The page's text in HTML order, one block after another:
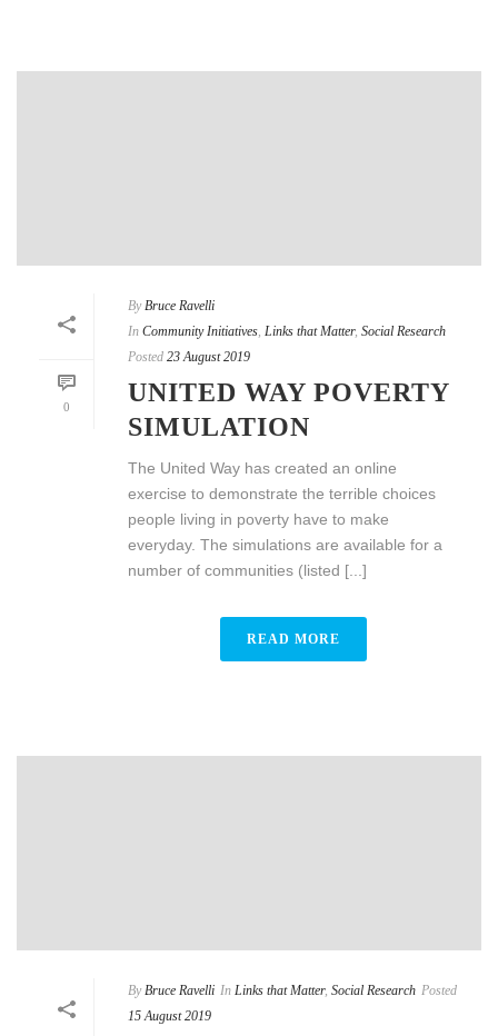
0
By Bruce Ravelli
In Community Initiatives, Links that Matter, Social Research
Posted 23 August 2019
UNITED WAY POVERTY
SIMULATION
The United Way has created an online
exercise to demonstrate the terrible choices
people living in poverty have to make
everyday. The simulations are available for a
number of communities (listed [...]
READ MORE
By Bruce Ravelli In Links that Matter, Social Research Posted
15 August 2019